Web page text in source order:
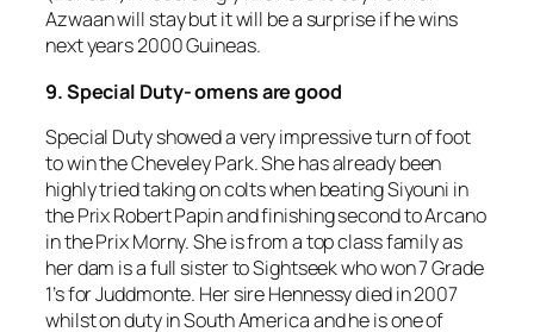
Azwaan will stay but it will be a surprise if he wins
next years 2000 Guineas.
9. Special Duty- omens are good
Special Duty showed a very impressive turn of foot
to win the Cheveley Park. She has already been
highly tried taking on colts when beating Siyouni in
the Prix Robert Papin and finishing second to Arcano
in the Prix Morny. She is from a top class family as
her dam is a full sister to Sightseek who won 7 Grade
1’s for Juddmonte. Her sire Hennessy died in 2007
whilst on duty in South America and he is one of